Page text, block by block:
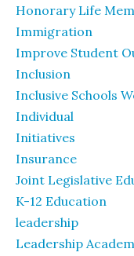
Honorary Life
Immigration
Improve Student
Inclusion
Inclusive Schools
Individual
Initiatives
Insurance
Joint Legislative
K-12 Education
leadership
Leadership